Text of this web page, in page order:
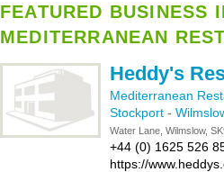
FEATURED BUSINESS
MEDITERRANEAN
Heddy's
Mediterranean
Stockport -
Water Lane, Wilmslow,
+44 (0) 1625 526
https://